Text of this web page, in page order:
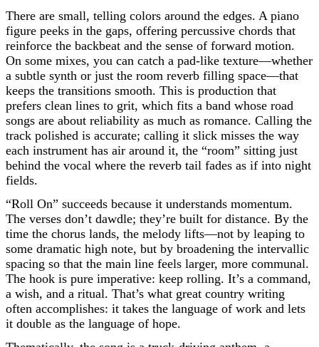
There are small, telling colors around the edges. A piano
figure peeks in the gaps, offering percussive chords that
reinforce the backbeat and the sense of forward motion.
On some mixes, you can catch a pad-like texture—whether
a subtle synth or just the room reverb filling space—that
keeps the transitions smooth. This is production that
prefers clean lines to grit, which fits a band whose road
songs are about reliability as much as romance. Calling the
track polished is accurate; calling it slick misses the way
each instrument has air around it, the “room” sitting just
behind the vocal where the reverb tail fades as if into night
fields.
“Roll On” succeeds because it understands momentum.
The verses don’t dawdle; they’re built for distance. By the
time the chorus lands, the melody lifts—not by leaping to
some dramatic high note, but by broadening the intervallic
spacing so that the main line feels larger, more communal.
The hook is pure imperative: keep rolling. It’s a command,
a wish, and a ritual. That’s what great country writing
often accomplishes: it takes the language of work and lets
it double as the language of hope.